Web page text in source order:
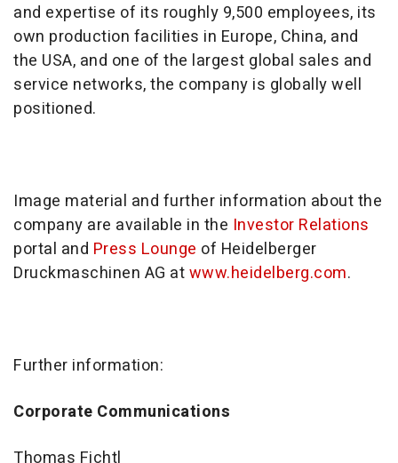
and expertise of its roughly 9,500 employees, its
own production facilities in Europe, China, and
the USA, and one of the largest global sales and
service networks, the company is globally well
positioned.
Image material and further information about the
company are available in the Investor Relations
portal and Press Lounge of Heidelberger
Druckmaschinen AG atwww.heidelberg.com.
Further information:
Corporate Communications